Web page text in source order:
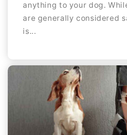
anything to your dog.
are generally considered
is...